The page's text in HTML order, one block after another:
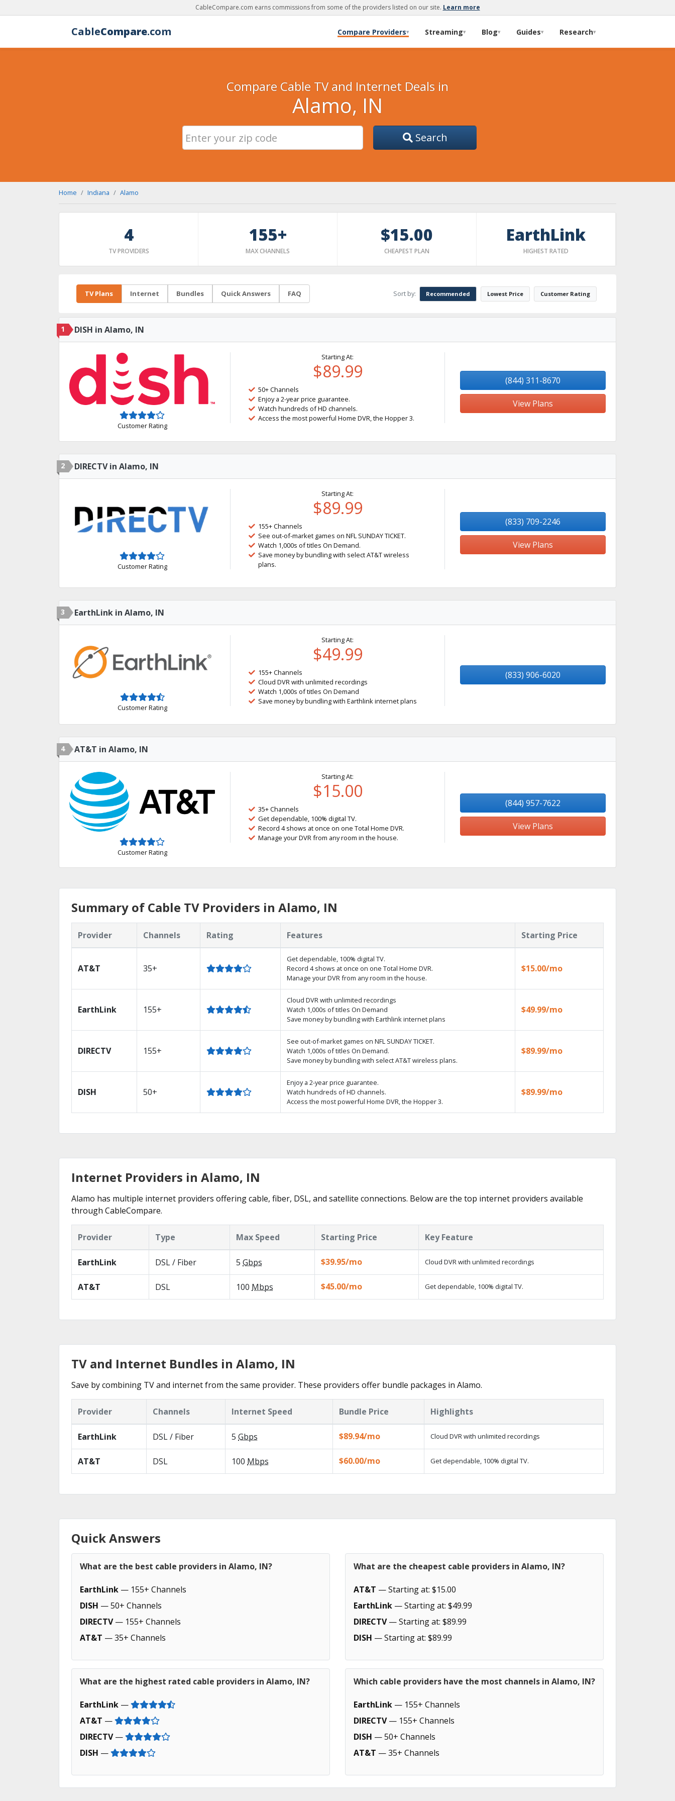
CableCompare.com earns commissions from some of the providers listed on our site. Learn more
CableCompare.com Compare Providers▾ Streaming▾ Blog▾ Guides▾ Research▾
Compare Cable TV and Internet Deals in
Alamo, IN
Search
Home Indiana Alamo
4
TV PROVIDERS
155+
MAX CHANNELS
$15.00
CHEAPEST PLAN
EarthLink
HIGHEST RATED
TV Plans Internet Bundles Quick Answers FAQ Sort by: Recommended Lowest Price Customer Rating
1 DISH in Alamo, IN
Customer Rating
Starting At:
$89.99
50+ Channels
Enjoy a 2-year price guarantee.
Watch hundreds of HD channels.
Access the most powerful Home DVR, the Hopper 3.
(844) 311-8670
View Plans
2 DIRECTV in Alamo, IN
Customer Rating
Starting At:
$89.99
155+ Channels
See out-of-market games on NFL SUNDAY TICKET.
Watch 1,000s of titles On Demand.
Save money by bundling with select AT&T wireless
plans.
(833) 709-2246
View Plans
3 EarthLink in Alamo, IN
Customer Rating
Starting At:
$49.99
155+ Channels
Cloud DVR with unlimited recordings
Watch 1,000s of titles On Demand
Save money by bundling with Earthlink internet plans
(833) 906-6020
4 AT&T in Alamo, IN
Customer Rating
Starting At:
$15.00
35+ Channels
Get dependable, 100% digital TV.
Record 4 shows at once on one Total Home DVR.
Manage your DVR from any room in the house.
(844) 957-7622
View Plans
Summary of Cable TV Providers in Alamo, IN
Provider Channels Rating Features Starting Price
AT&T 35+
Get dependable, 100% digital TV.
Record 4 shows at once on one Total Home DVR.
Manage your DVR from any room in the house.
$15.00/mo
EarthLink 155+
Cloud DVR with unlimited recordings
Watch 1,000s of titles On Demand
Save money by bundling with Earthlink internet plans
$49.99/mo
DIRECTV 155+
See out-of-market games on NFL SUNDAY TICKET.
Watch 1,000s of titles On Demand.
Save money by bundling with select AT&T wireless plans.
$89.99/mo
DISH 50+
Enjoy a 2-year price guarantee.
Watch hundreds of HD channels.
Access the most powerful Home DVR, the Hopper 3.
$89.99/mo
Internet Providers in Alamo, IN
Alamo has multiple internet providers offering cable, fiber, DSL, and satellite connections. Below are the top internet providers available
through CableCompare.
Provider Type Max Speed Starting Price Key Feature
EarthLink DSL / Fiber 5 Gbps $39.95/mo Cloud DVR with unlimited recordings
AT&T DSL 100 Mbps $45.00/mo Get dependable, 100% digital TV.
TV and Internet Bundles in Alamo, IN
Save by combining TV and internet from the same provider. These providers offer bundle packages in Alamo.
Provider Channels Internet Speed Bundle Price Highlights
EarthLink DSL / Fiber 5 Gbps $89.94/mo Cloud DVR with unlimited recordings
AT&T DSL 100 Mbps $60.00/mo Get dependable, 100% digital TV.
Quick Answers
What are the best cable providers in Alamo, IN?
EarthLink — 155+ Channels
DISH — 50+ Channels
DIRECTV— 155+ Channels
AT&T — 35+ Channels
What are the cheapest cable providers in Alamo, IN?
AT&T — Starting at: $15.00
EarthLink — Starting at: $49.99
DIRECTV— Starting at: $89.99
DISH — Starting at: $89.99
What are the highest rated cable providers in Alamo, IN?
EarthLink —
AT&T —
DIRECTV—
DISH —
Which cable providers have the most channels in Alamo, IN?
EarthLink — 155+ Channels
DIRECTV— 155+ Channels
DISH — 50+ Channels
AT&T — 35+ Channels